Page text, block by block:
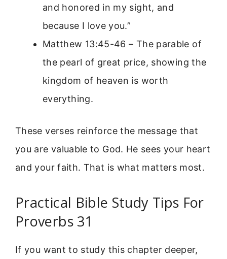
and honored in my sight, and
because I love you.”
Matthew 13:45-46 – The parable of
the pearl of great price, showing the
kingdom of heaven is worth
everything.
These verses reinforce the message that
you are valuable to God. He sees your heart
and your faith. That is what matters most.
Practical Bible Study Tips For
Proverbs 31
If you want to study this chapter deeper,